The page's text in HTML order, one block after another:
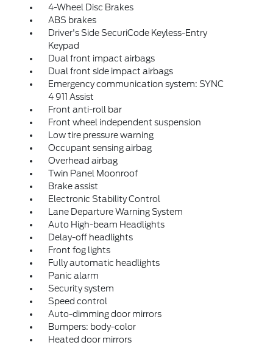
4-Wheel Disc Brakes
ABS brakes
Driver's Side SecuriCode Keyless-Entry
Keypad
Dual front impact airbags
Dual front side impact airbags
Emergency communication system: SYNC
4 911 Assist
Front anti-roll bar
Front wheel independent suspension
Low tire pressure warning
Occupant sensing airbag
Overhead airbag
Twin Panel Moonroof
Brake assist
Electronic Stability Control
Lane Departure Warning System
Auto High-beam Headlights
Delay-off headlights
Front fog lights
Fully automatic headlights
Panic alarm
Security system
Speed control
Auto-dimming door mirrors
Bumpers: body-color
Heated door mirrors